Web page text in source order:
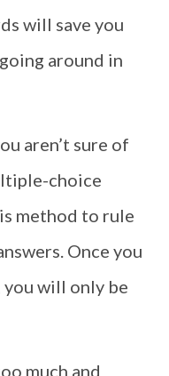
will save you
around in
aren’t sure of
choice
method to rule
Once you
will only be
much and